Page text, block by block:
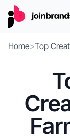
Home>Top